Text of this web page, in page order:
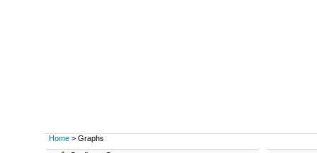
Home > Graphs